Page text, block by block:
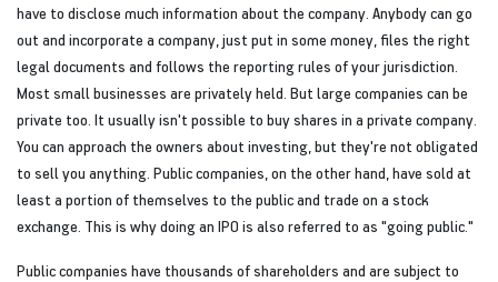
have to disclose much information about the company. Anybody can go
out and incorporate a company, just put in some money, files the right
legal documents and follows the reporting rules of your jurisdiction.
Most small businesses are privately held. But large companies can be
private too. It usually isn't possible to buy shares in a private company.
You can approach the owners about investing, but they're not obligated
to sell you anything. Public companies, on the other hand, have sold at
least a portion of themselves to the public and trade on a stock
exchange. This is why doing an IPO is also referred to as "going public."
Public companies have thousands of shareholders and are subject to